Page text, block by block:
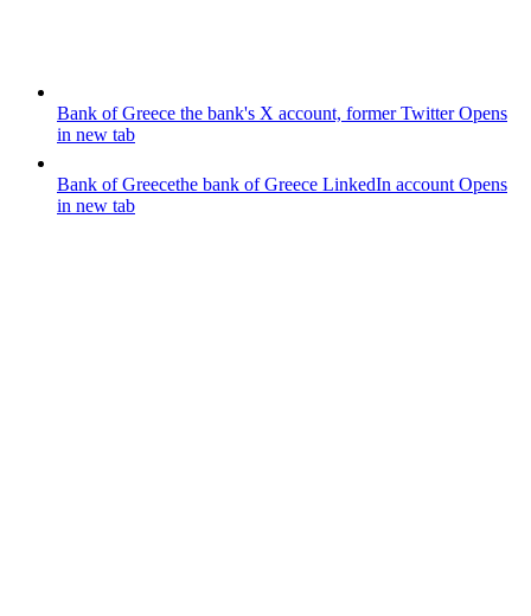
Bank of Greece the bank's X account, former TwitterOpens
in new tab
Bank of Greecethe bank of Greece LinkedIn account Opens
in new tab